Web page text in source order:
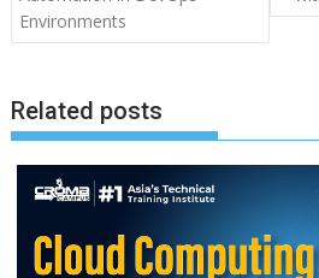
Environments
Related posts